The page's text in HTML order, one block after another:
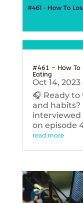
#461 – How To
Eating
Oct 14, 2023
🎧 Ready
and habits?
interviewed
on episode
read more